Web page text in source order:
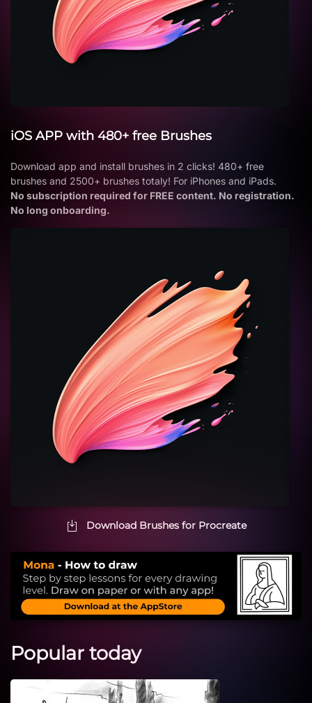
iOS APP with 480+ free Brushes
Download app and install brushes in 2 clicks! 480+ free
brushes and 2500+ brushes totaly! For iPhones and iPads.
No subscription required for FREE content. No registration.
No long onboarding.
Download Brushes for Procreate
Popular today